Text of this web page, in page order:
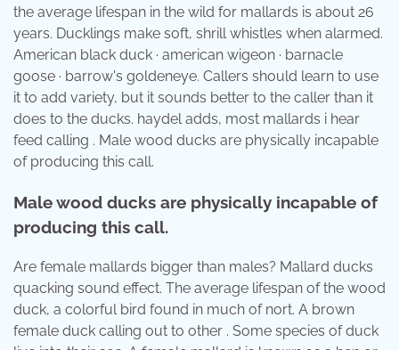
the average lifespan in the wild for mallards is about 26
years. Ducklings make soft, shrill whistles when alarmed.
American black duck · american wigeon · barnacle
goose · barrow's goldeneye. Callers should learn to use
it to add variety, but it sounds better to the caller than it
does to the ducks. haydel adds, most mallards i hear
feed calling . Male wood ducks are physically incapable
of producing this call.
Male wood ducks are physically incapable of
producing this call.
Are female mallards bigger than males? Mallard ducks
quacking sound effect. The average lifespan of the wood
duck, a colorful bird found in much of nort. A brown
female duck calling out to other . Some species of duck